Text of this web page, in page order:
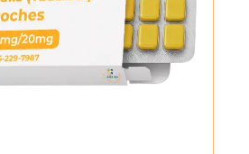
Add To Cart